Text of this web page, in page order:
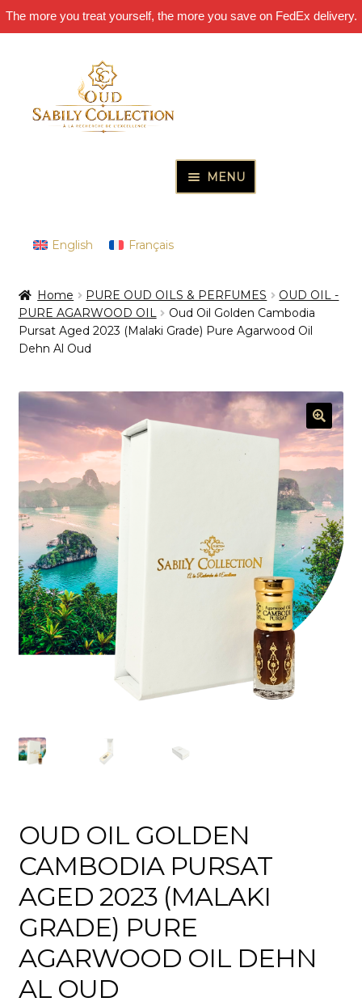
The more you treat yourself, the more you save on FedEx delivery.
navigation
content
MENU
PURE OUD OILS & PERFUMES
child
menu
THE GIFT & DISCOVERY BOXES
Expand
child
OUD SAMPLES
Expand
English Français
Home PURE OUD OILS & PERFUMES
OUD OIL -
PURE AGARWOOD OIL
Oud Oil Golden Cambodia
Pursat Aged 2023 (Malaki Grade) Pure Agarwood Oil
Dehn Al Oud
🔍
OUD OIL GOLDEN
CAMBODIA PURSAT
AGED 2023 (MALAKI
GRADE) PURE
AGARWOOD OIL DEHN
AL OUD